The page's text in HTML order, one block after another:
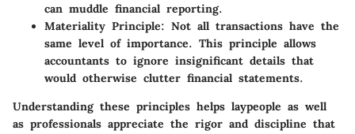
can muddle financial reporting.
Materiality Principle: Not all transactions have the
same level of importance. This principle allows
accountants to ignore insignificant details that
would otherwise clutter financial statements.
Understanding these principles helps laypeople as well
as professionals appreciate the rigor and discipline that